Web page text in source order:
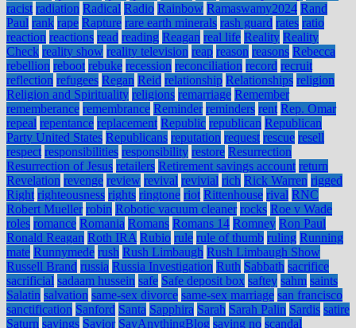
racist radiation Radical Radio Rainbow Ramaswamy2024 Rand
Paul rank rape Rapture rare earth minerals rash guard rates ratio
reaction reactions read reading Reagan real life Reality Reality
Check reality show reality television reap reason reasons Rebecca
rebellion reboot rebuke recession reconciliation record recruit
reflection refugees Regan Reid relationship Relationships religion
Religion and Spirituality religions remarriage Remember
rememberance remembrance Reminder reminders rent Rep. Omar
repeal repentance replacement Republic republican Republican
Party United States Republicans reputation request rescue resell
respect responsibilities responsibility restore Resurrection
Resurrection of Jesus retailers Retirement savings account return
Revelation revenge review revival revivial rich Rick Warren rigged
Right righteousness rights ringtone riot Rittenhouse rival RNC
Robert Mueller robin Robotic vacuum cleaner rocks Roe v Wade
roles romance Romania Romans Romans 14 Romney Ron Paul
Ronald Reagan Roth IRA Rubio rule rule of thumb ruling Running
mate Runnymede rush Rush Limbaugh Rush Limbaugh Show
Russell Brand russia Russia Investigation Ruth Sabbath sacrifice
sacrificial sadaam hussein safe Safe deposit box saftey sahm saints
Salatin salvation same-sex divorce same-sex marriage san francisco
sanctification Sanford Santa Sapphira Sarah Sarah Palin Sardis satire
Saturn savings Savior SayAnythingBlog saying no scandal